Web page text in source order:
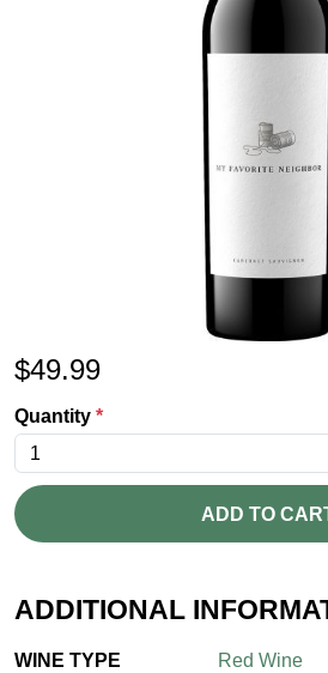
$49.99
Quantity *
ADD TO
ADDITIONAL
WINE TYPE
Red Wine